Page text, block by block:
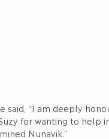
“I am deeply
for wanting to help
Nunavik.”